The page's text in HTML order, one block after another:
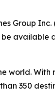
Group
be available
world.
350